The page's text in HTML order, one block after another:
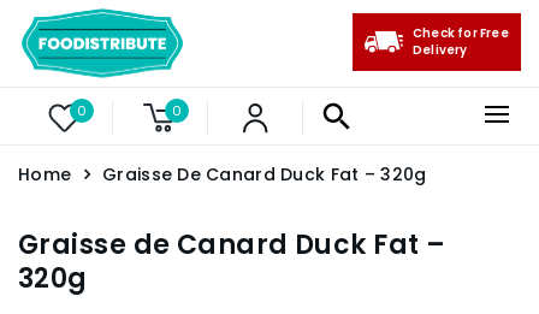
0 0
Check for Free
Delivery
Home Graisse De Canard Duck Fat – 320g
Graisse de Canard Duck Fat –
320g